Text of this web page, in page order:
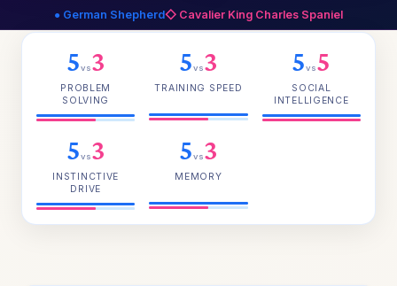
● German Shepherd◇ Cavalier King Charles Spaniel
5vs3
PROBLEM
SOLVING
5vs3
TRAINING SPEED
5vs5
SOCIAL
INTELLIGENCE
5vs3
INSTINCTIVE
DRIVE
5vs3
MEMORY